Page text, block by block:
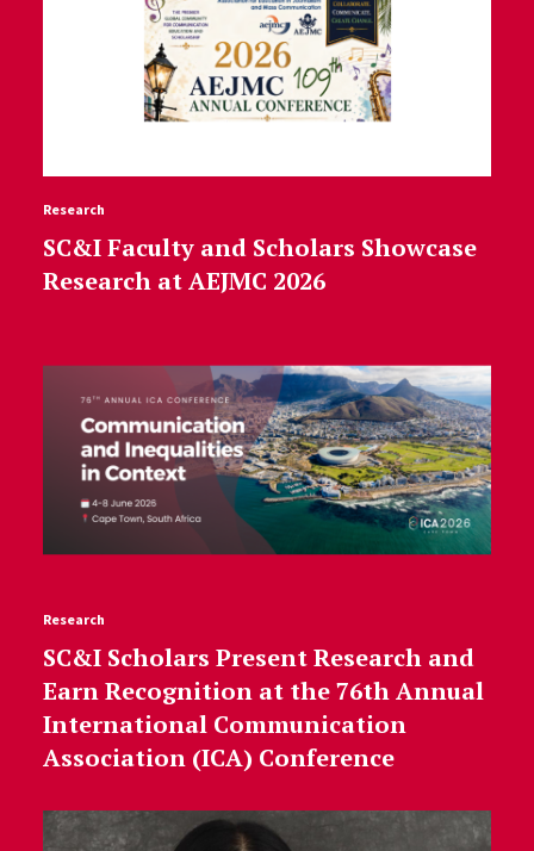
Research
SC&I Faculty and Scholars Showcase
Research at AEJMC 2026
Research
SC&I Scholars Present Research and
Earn Recognition at the 76th Annual
International Communication
Association (ICA) Conference